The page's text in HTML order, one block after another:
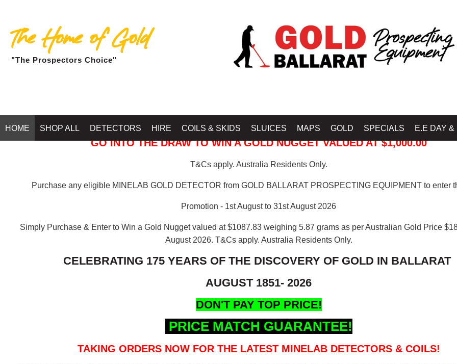
The Home of Gold
"The Prospectors Choice"
HOME SHOP ALL DETECTORS HIRE COILS & SKIDS SLUICES MAPS GOLD SPECIALS E.E DAY &
GO INTO THE DRAW TO WIN A GOLD NUGGET VALUED AT $1,000.00
T&Cs apply. Australia Residents Only.
Purchase any eligible MINELAB GOLD DETECTOR from GOLD BALLARAT PROSPECTING EQUIPMENT to enter
Promotion - 1st August to 31st August 2026
Simply Purchase & Enter to Win a Gold Nugget valued at $1087.83 weighing 5.87 grams as per Australian Gold Price
August 2026. T&Cs apply. Australia Residents Only.
CELEBRATING 175 YEARS OF THE DISCOVERY OF GOLD IN BALLARAT
AUGUST 1851- 2026
DON'T PAY TOP PRICE!
PRICE MATCH GUARANTEE!
TAKING ORDERS NOW FOR THE LATEST MINELAB DETECTORS & COILS!